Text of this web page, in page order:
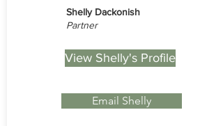
Shelly Dackonish
Partner
View Shelly's Profile
Email Shelly